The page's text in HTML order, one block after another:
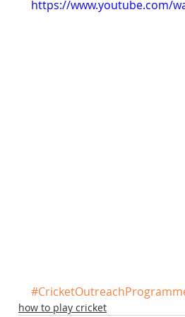
https://www.youtube.com/
how to play cricket